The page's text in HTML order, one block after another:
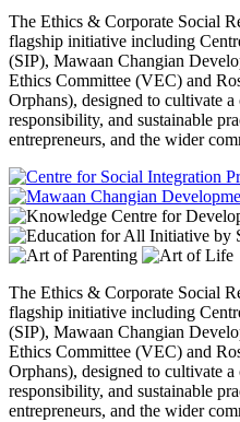
The Ethics & Corporate Social
flagship initiative including
(SIP), Mawaan Changian
Ethics Committee (VEC) and
Orphans), designed to cultivate
responsibility, and sustainable
entrepreneurs, and the wider
The Ethics & Corporate Social
flagship initiative including
(SIP), Mawaan Changian
Ethics Committee (VEC) and
Orphans), designed to cultivate
responsibility, and sustainable
entrepreneurs, and the wider